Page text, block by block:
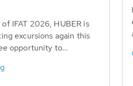
IFAT 2026, HUBER is
excursions again this
opportunity to...